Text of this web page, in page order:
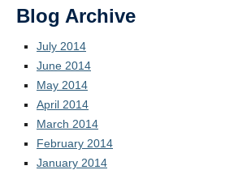
About Us
Partners
Projects
Engendering Engineering Success
Resources
Blog Archive
July 2014
June 2014
May 2014
April 2014
March 2014
February 2014
January 2014